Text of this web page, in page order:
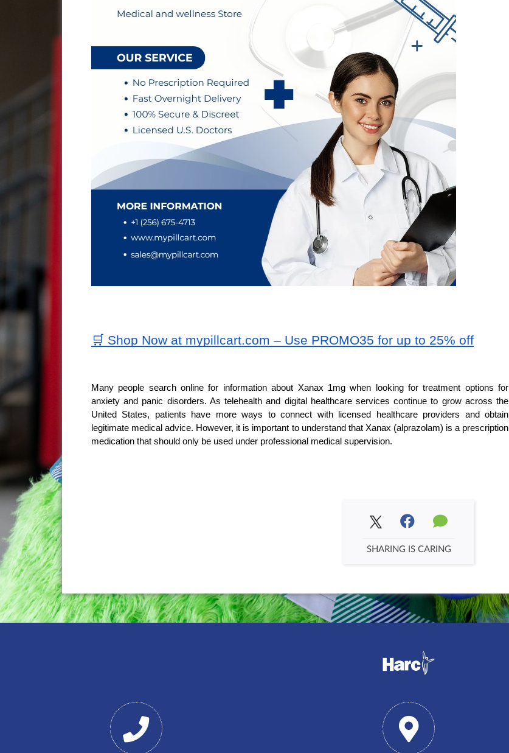
🛒 Shop Now at mypillcart.com – Use PROMO35 for up to 25% off
Many people search online for information about Xanax 1mg when looking for treatment options for
anxiety and panic disorders. As telehealth and digital healthcare services continue to grow across the
United States, patients have more ways to connect with licensed healthcare providers and obtain
legitimate medical advice. However, it is important to understand that Xanax (alprazolam) is a prescription
medication that should only be used under professional medical supervision.
SHARING IS CARING